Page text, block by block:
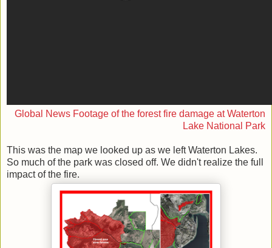
Global News Footage of the forest fire damage at Waterton
Lake National Park
This was the map we looked up as we left Waterton Lakes.
So much of the park was closed off. We didn't realize the full
impact of the fire.